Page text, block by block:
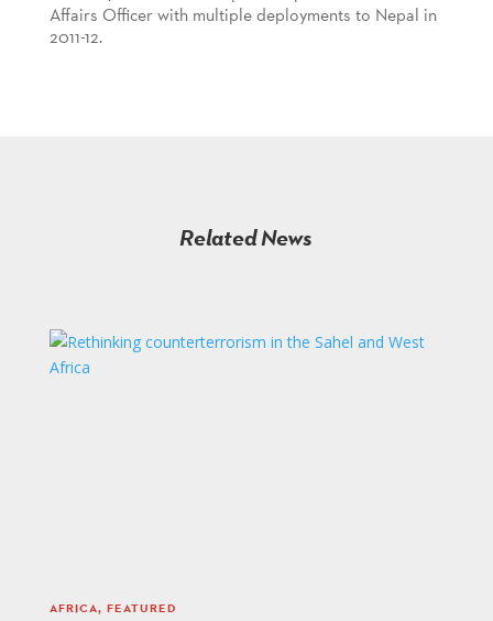
Affairs Officer with multiple deployments to Nepal in
2011-12.
Related News
AFRICA, FEATURED